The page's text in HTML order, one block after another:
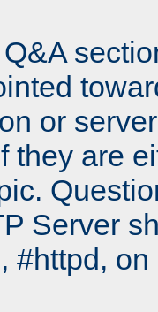
or
they are
Server
#httpd,